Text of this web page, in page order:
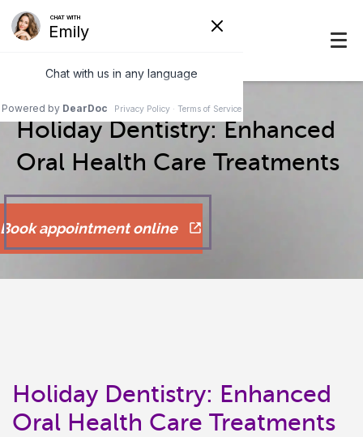
Holiday Dentistry: Enhanced
Oral Health Care Treatments
Book appointment online
Holiday Dentistry: Enhanced
Oral Health Care Treatments